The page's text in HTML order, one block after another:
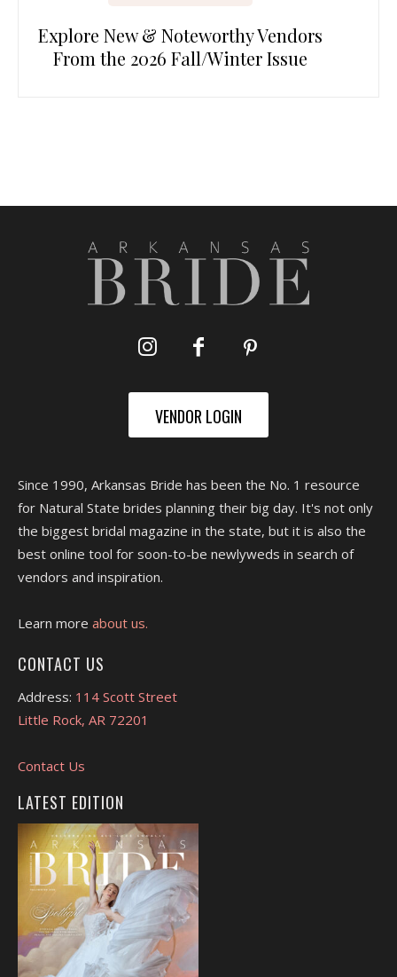
Explore New & Noteworthy Vendors
From the 2026 Fall/Winter Issue
VENDOR LOGIN
Since 1990, Arkansas Bride has been the No. 1 resource
for Natural State brides planning their big day. It's not only
the biggest bridal magazine in the state, but it is also the
best online tool for soon-to-be newlyweds in search of
vendors and inspiration.
Learn more about us.
CONTACT US
Address: 114 Scott Street
Little Rock, AR 72201
Contact Us
LATEST EDITION